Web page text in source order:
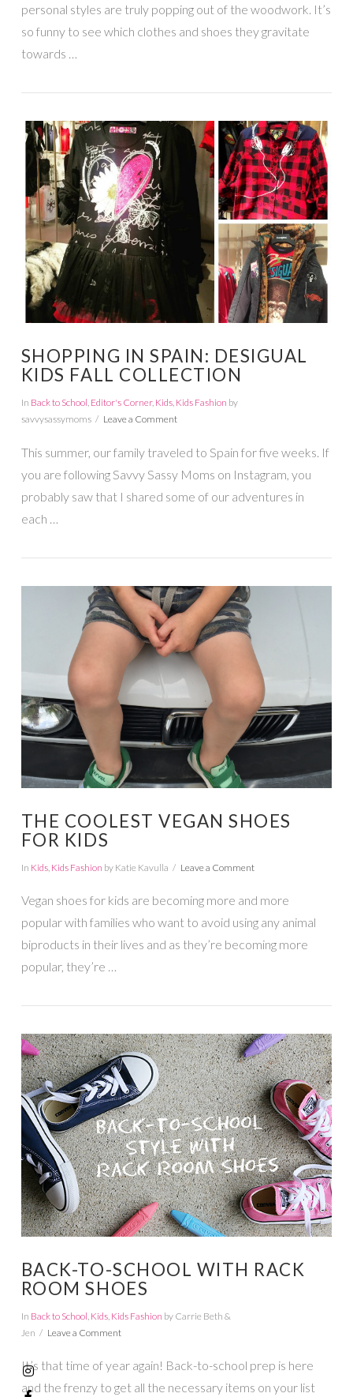
VIEW POST
personal styles are truly popping out of the woodwork. It’s
so funny to see which clothes and shoes they gravitate
towards …
VIEW POST
SHOPPING IN SPAIN: DESIGUAL
KIDS FALL COLLECTION
In Back to School, Editor's Corner, Kids, Kids Fashion by
savvysassymoms
Leave a Comment
This summer, our family traveled to Spain for five weeks. If
you are following Savvy Sassy Moms on Instagram, you
probably saw that I shared some of our adventures in
each …
VIEW POST
THE COOLEST VEGAN SHOES
FOR KIDS
In Kids, Kids Fashion by Katie Kavulla Leave a Comment
Vegan shoes for kids are becoming more and more
popular with families who want to avoid using any animal
biproducts in their lives and as they’re becoming more
popular, they’re …
BACK-TO-SCHOOL WITH RACK
ROOM SHOES
In Back to School Kids, Kids Fashion by Carrie Beth &
Jen
Leave a Comment
It’s that time of year again! Back-to-school prep is here
and the frenzy to get all the necessary items on your list